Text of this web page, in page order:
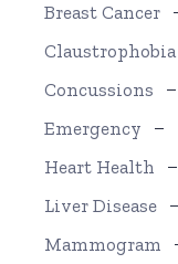
Breast Cancer
Claustrophobia
Concussions
Emergency
Heart Health
Liver Disease
Mammogram